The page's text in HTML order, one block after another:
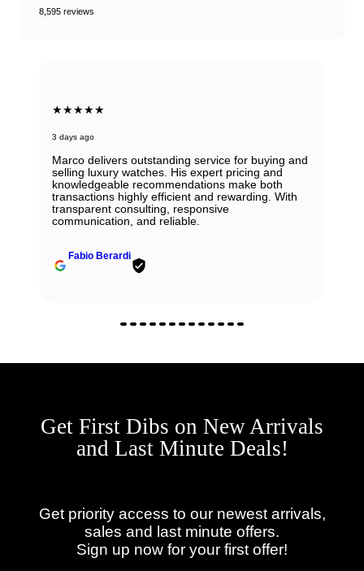
8,595 reviews
★★★★★
3 days ago
Marco delivers outstanding service for buying and
selling luxury watches. His expert pricing and
knowledgeable recommendations make both
transactions highly efficient and rewarding. With
transparent consulting, responsive
communication, and reliable.
Fabio Berardi
Get First Dibs on New Arrivals
and Last Minute Deals!
Get priority access to our newest arrivals,
sales and last minute offers.
Sign up now for your first offer!